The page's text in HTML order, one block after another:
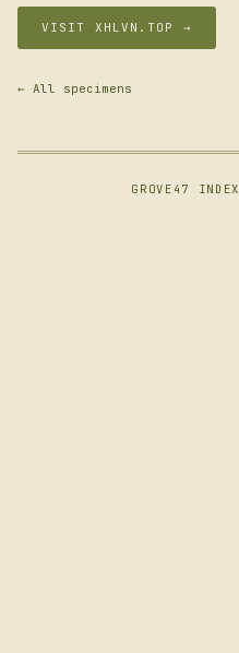
VISIT XHLVN.TOP →
← All specimens
GROVE47 INDEX